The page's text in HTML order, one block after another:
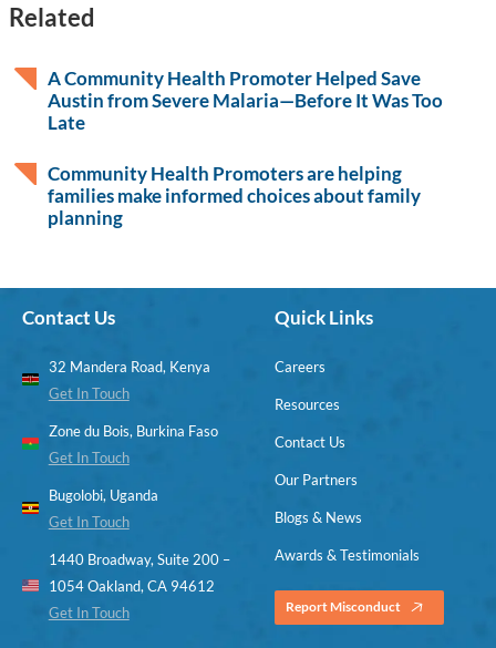
Related
A Community Health Promoter Helped Save
Austin from Severe Malaria—Before It Was Too
Late
Community Health Promoters are helping
families make informed choices about family
planning
Contact Us
32 Mandera Road, Kenya
Get In Touch
Zone du Bois, Burkina Faso
Get In Touch
Bugolobi, Uganda
Get In Touch
1440 Broadway, Suite 200 –
1054 Oakland, CA 94612
Get In Touch
Quick Links
Careers
Resources
Contact Us
Our Partners
Blogs & News
Awards & Testimonials
Report Misconduct